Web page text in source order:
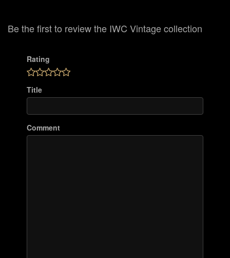
Be the first to review the IWC Vintage collection
Rating
Title
Comment